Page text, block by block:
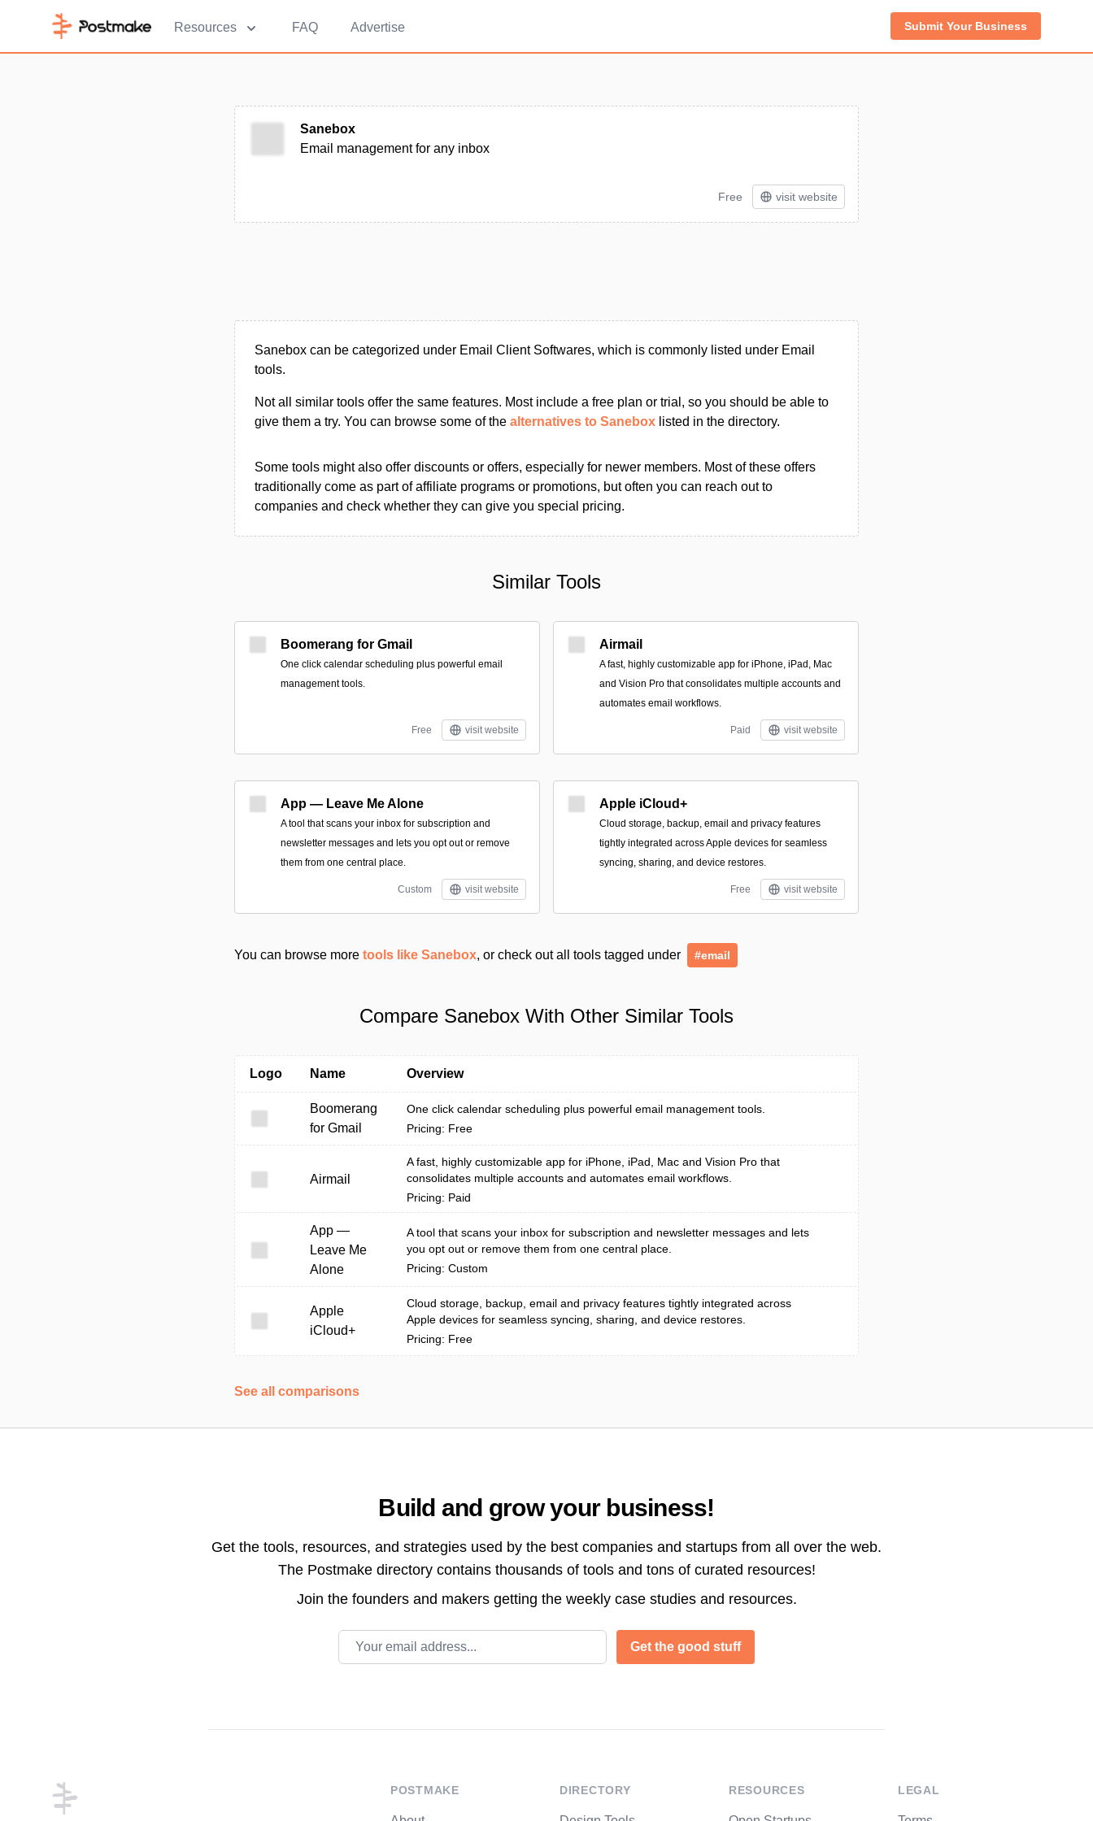
Resources FAQ Advertise Submit Your Business
Sanebox
Email management for any inbox
Free visit website
Sanebox can be categorized under Email Client Softwares, which is commonly listed under Email
tools.
Not all similar tools offer the same features. Most include a free plan or trial, so you should be able to
give them a try. You can browse some of the alternatives to Sanebox listed in the directory.
Some tools might also offer discounts or offers, especially for newer members. Most of these offers
traditionally come as part of affiliate programs or promotions, but often you can reach out to
companies and check whether they can give you special pricing.
Similar Tools
Boomerang for Gmail
One click calendar scheduling plus powerful email
management tools.
Free visit website
Airmail
A fast, highly customizable app for iPhone, iPad, Mac
and Vision Pro that consolidates multiple accounts and
automates email workflows.
Paid visit website
App — Leave Me Alone
A tool that scans your inbox for subscription and
newsletter messages and lets you opt out or remove
them from one central place.
Custom visit website
Apple iCloud+
Cloud storage, backup, email and privacy features
tightly integrated across Apple devices for seamless
syncing, sharing, and device restores.
Free visit website
You can browse more tools like Sanebox, or check out all tools tagged under #email
Compare Sanebox With Other Similar Tools
Logo Name Overview
Boomerang
for Gmail
One click calendar scheduling plus powerful email management tools.
Pricing: Free
Airmail
A fast, highly customizable app for iPhone, iPad, Mac and Vision Pro that
consolidates multiple accounts and automates email workflows.
Pricing: Paid
App —
Leave Me
Alone
A tool that scans your inbox for subscription and newsletter messages and lets
you opt out or remove them from one central place.
Pricing: Custom
Apple
iCloud+
Cloud storage, backup, email and privacy features tightly integrated across
Apple devices for seamless syncing, sharing, and device restores.
Pricing: Free
See all comparisons
Build and grow your business!
Get the tools, resources, and strategies used by the best companies and startups from all over the web.
The Postmake directory contains thousands of tools and tons of curated resources!
Join the founders and makers getting the weekly case studies and resources.
Email address
Get the good stuff
POSTMAKE DIRECTORY RESOURCES LEGAL